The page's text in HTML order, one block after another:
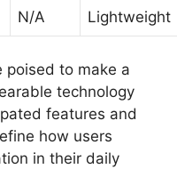
N/A Lightweight
poised to make a
technology
features and
how users
in their daily